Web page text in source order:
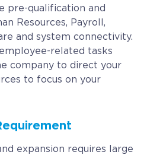
pre-qualification and
Resources, Payroll,
and system connectivity.
related tasks
company to direct your
to focus on your
expansion requires large